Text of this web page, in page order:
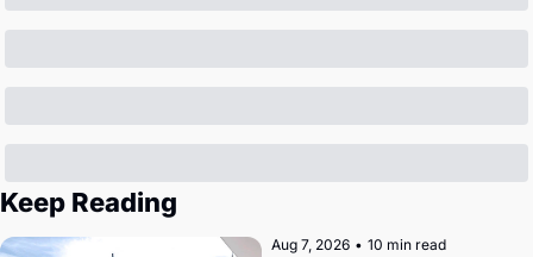
Keep Reading
Aug 7, 2026 • 10 min read